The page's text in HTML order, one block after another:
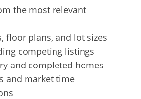
the most relevant
floor plans, and lot sizes
competing listings
and completed homes
and market time